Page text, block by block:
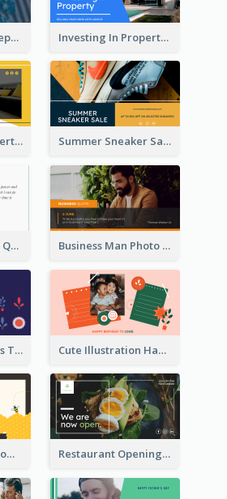
America Flag Independence Day Twitter Post Investing In Property Real Estate Twitter Post
Selling Your Property Real Estate Twitter Post Summer Sneaker Sale Twitter Post
Car Photo Driving Quote Twitter Post Business Man Photo Business Quote Twitter Post
Plants Illustrations Thank You Twitter Post Cute Illustration Happy Birthday Twitter Post
Honey Product Promotion Twitter Post Restaurant Opening Promotion Twitter Post